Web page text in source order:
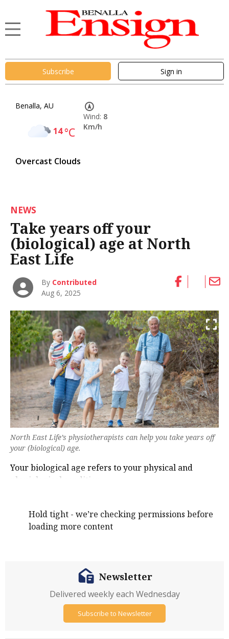
Subscribe Sign in
Benalla, AU
14°C
Overcast Clouds
Wind: 8
Km/h
NEWS
Take years off your
(biological) age at North
East Life
By Contributed
Aug 6, 2025
North East Life’s physiotherapists can help you take years off
your (biological) age.
Your biological age refers to your physical and
physiological condition.
Hold tight - we’re checking permissions before
loading more content
Newsletter
Delivered weekly each Wednesday
Subscribe to Newsletter